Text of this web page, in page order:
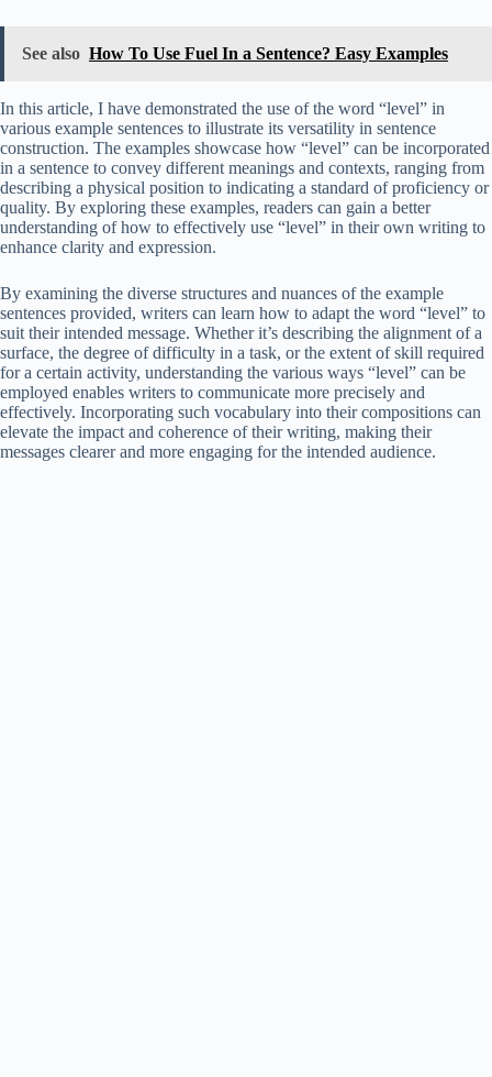
See also How To Use Fuel In a Sentence? Easy Examples
In this article, I have demonstrated the use of the word “level” in
various example sentences to illustrate its versatility in sentence
construction. The examples showcase how “level” can be incorporated
in a sentence to convey different meanings and contexts, ranging from
describing a physical position to indicating a standard of proficiency or
quality. By exploring these examples, readers can gain a better
understanding of how to effectively use “level” in their own writing to
enhance clarity and expression.
By examining the diverse structures and nuances of the example
sentences provided, writers can learn how to adapt the word “level” to
suit their intended message. Whether it’s describing the alignment of a
surface, the degree of difficulty in a task, or the extent of skill required
for a certain activity, understanding the various ways “level” can be
employed enables writers to communicate more precisely and
effectively. Incorporating such vocabulary into their compositions can
elevate the impact and coherence of their writing, making their
messages clearer and more engaging for the intended audience.